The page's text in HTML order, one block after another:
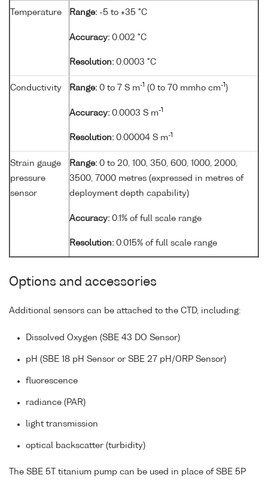
Temperature Range: -5 to +35 °C
Accuracy: 0.002 °C
Resolution: 0.0003 °C
Conductivity Range: 0 to 7 S m-1 (0 to 70 mmho cm-1 )
Accuracy: 0.0003 S m-1
Resolution: 0.00004 S m-1
Strain gauge
pressure
sensor
Range: 0 to 20, 100, 350, 600, 1000, 2000,
3500, 7000 metres (expressed in metres of
deployment depth capability)
Accuracy: 0.1% of full scale range
Resolution: 0.015% of full scale range
Options and accessories
Additional sensors can be attached to the CTD, including:
Dissolved Oxygen (SBE 43 DO Sensor)
pH (SBE 18 pH Sensor or SBE 27 pH/ORP Sensor)
fluorescence
radiance (PAR)
light transmission
optical backscatter (turbidity)
The SBE 5T titanium pump can be used in place of SBE 5P